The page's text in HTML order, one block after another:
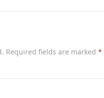
Required fields are marked *